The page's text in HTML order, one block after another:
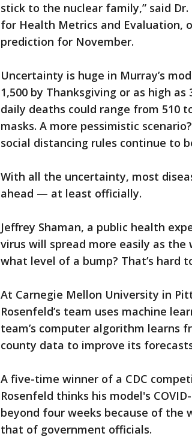
stick to the nuclear family,” said
for Health Metrics and Evaluation,
prediction for November.
Uncertainty is huge in Murray’s
1,500 by Thanksgiving or as high
daily deaths could range from 510
masks. A more pessimistic
social distancing rules continue to
With all the uncertainty, most
ahead — at least officially.
Jeffrey Shaman, a public health
virus will spread more easily as the
what level of a bump? That’s hard
At Carnegie Mellon University in
Rosenfeld’s team uses machine
team’s computer algorithm learns
county data to improve its
A five-time winner of a CDC
Rosenfeld thinks his model's
beyond four weeks because of the
that of government officials.